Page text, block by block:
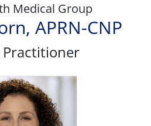
Medical Group
APRN-CNP
Practitioner